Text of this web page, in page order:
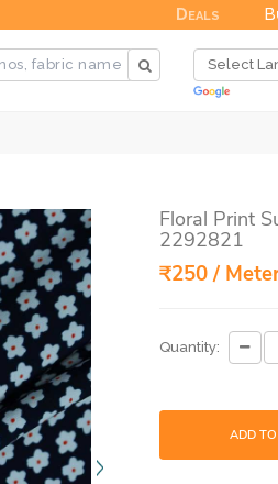
Deals
Floral Print
2292821
₹250 /
Quantity:
ADD